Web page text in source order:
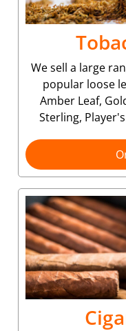
We sell a large
popular loose
Amber Leaf,
Sterling,